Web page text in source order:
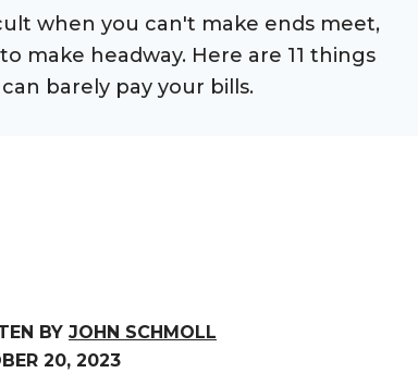
when you can't make ends meet,
make headway. Here are 11 things
barely pay your bills.
BY JOHN SCHMOLL
20, 2023